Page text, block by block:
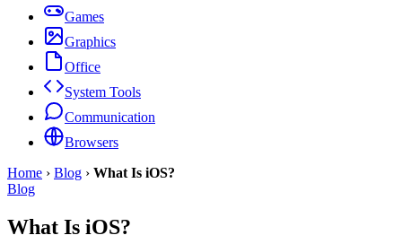
Games
Graphics
Office
System Tools
Communication
Browsers
Home › Blog › What Is iOS?
Blog
What Is iOS?